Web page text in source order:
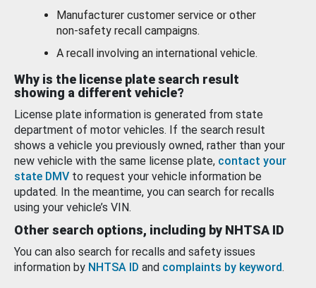
Manufacturer customer service or other
non-safety recall campaigns.
A recall involving an international vehicle.
Why is the license plate search result
showing a different vehicle?
License plate information is generated from state
department of motor vehicles. If the search result
shows a vehicle you previously owned, rather than your
new vehicle with the same license plate, contact your
state DMV to request your vehicle information be
updated. In the meantime, you can search for recalls
using your vehicle’s VIN.
Other search options, including by NHTSA ID
You can also search for recalls and safety issues
information by NHTSA ID and complaints by keyword.